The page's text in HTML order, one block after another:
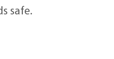
safe.